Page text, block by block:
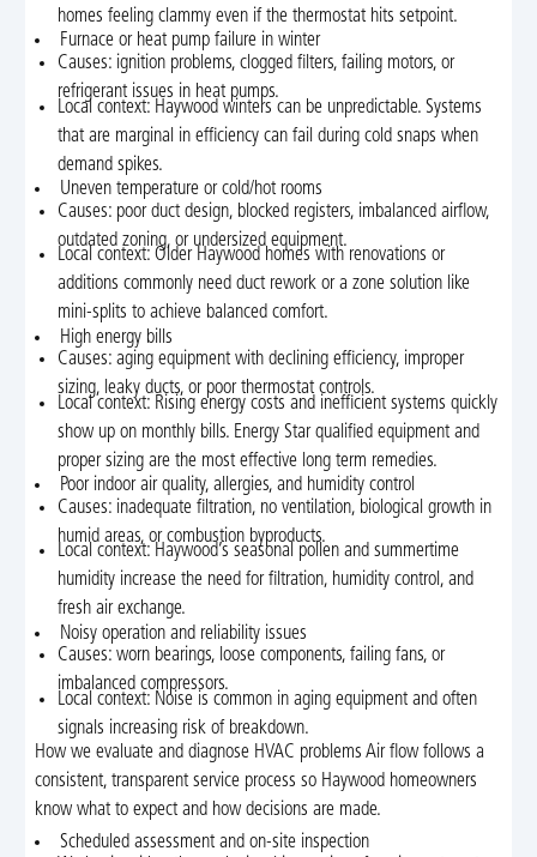
homes feeling clammy even if the thermostat hits setpoint.
Furnace or heat pump failure in winter
Causes: ignition problems, clogged filters, failing motors, or
refrigerant issues in heat pumps.
Local context: Haywood winters can be unpredictable. Systems
that are marginal in efficiency can fail during cold snaps when
demand spikes.
Uneven temperature or cold/hot rooms
Causes: poor duct design, blocked registers, imbalanced airflow,
outdated zoning, or undersized equipment.
Local context: Older Haywood homes with renovations or
additions commonly need duct rework or a zone solution like
mini-splits to achieve balanced comfort.
High energy bills
Causes: aging equipment with declining efficiency, improper
sizing, leaky ducts, or poor thermostat controls.
Local context: Rising energy costs and inefficient systems quickly
show up on monthly bills. Energy Star qualified equipment and
proper sizing are the most effective long term remedies.
Poor indoor air quality, allergies, and humidity control
Causes: inadequate filtration, no ventilation, biological growth in
humid areas, or combustion byproducts.
Local context: Haywood’s seasonal pollen and summertime
humidity increase the need for filtration, humidity control, and
fresh air exchange.
Noisy operation and reliability issues
Causes: worn bearings, loose components, failing fans, or
imbalanced compressors.
Local context: Noise is common in aging equipment and often
signals increasing risk of breakdown.
How we evaluate and diagnose HVAC problems Air flow follows a
consistent, transparent service process so Haywood homeowners
know what to expect and how decisions are made.
Scheduled assessment and on-site inspection